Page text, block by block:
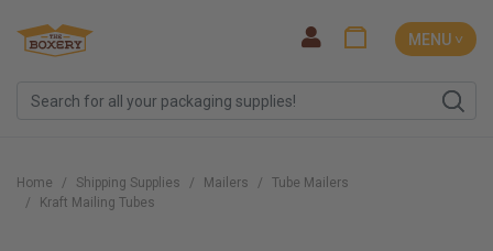
MENU ˅
Home Shipping Supplies Mailers
Tube Mailers
Kraft Mailing Tubes